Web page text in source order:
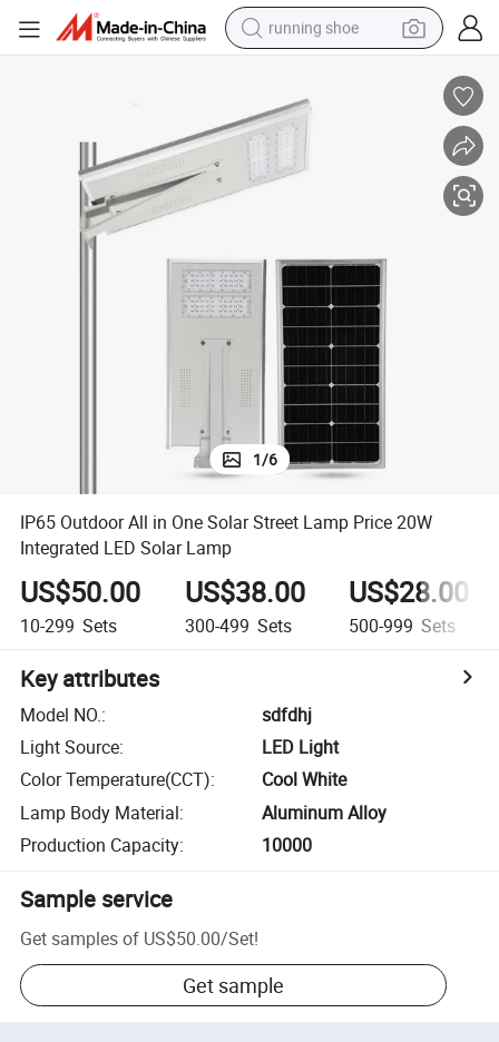
running shoe
wheel loader
pullover hoody
basketball shoe
sport shoe
1/6
IP65 Outdoor All in One Solar Street Lamp Price 20W
Integrated LED Solar Lamp
US$50.00
10-299 Sets
US$38.00
300-499 Sets
US$28.00
500-999 Sets
Key attributes
Model NO.:
sdfdhj
Light Source:
LED Light
Color Temperature(CCT):
Cool White
Lamp Body Material:
Aluminum Alloy
Production Capacity: 10000
Sample service
Get samples of US$50.00/Set!
Get sample